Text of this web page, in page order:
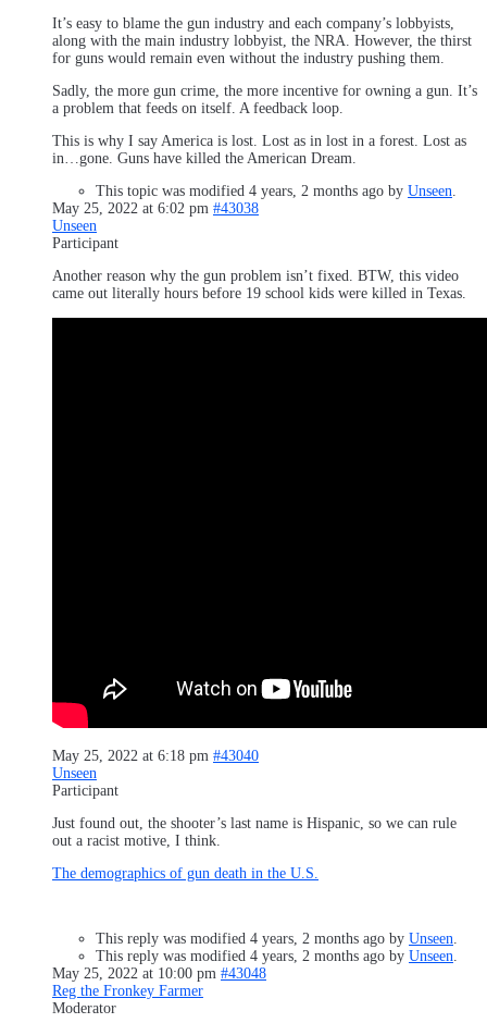
It’s easy to blame the gun industry and each company’s lobbyists,
along with the main industry lobbyist, the NRA. However, the thirst
for guns would remain even without the industry pushing them.
Sadly, the more gun crime, the more incentive for owning a gun. It’s
a problem that feeds on itself. A feedback loop.
This is why I say America is lost. Lost as in lost in a forest. Lost as
in…gone. Guns have killed the American Dream.
This topic was modified 4 years, 2 months ago by Unseen
May 25, 2022 at 6:02 pm #43038
Unseen
Participant
Another reason why the gun problem isn’t fixed. BTW, this video
came out literally hours before 19 school kids were killed in Texas.
May 25, 2022 at 6:18 pm #43040
Unseen
Participant
Just found out, the shooter’s last name is Hispanic, so we can rule
out a racist motive, I think.
The demographics of gun death in the U.S.
This reply was modified 4 years, 2 months ago by Unseen
This reply was modified 4 years, 2 months ago by Unseen
May 25, 2022 at 10:00 pm #43048
Reg the Fronkey Farmer
Moderator